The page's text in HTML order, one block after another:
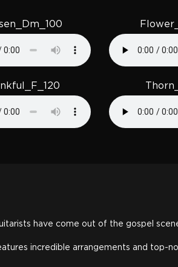
have come out of the gospel
incredible arrangements and top-